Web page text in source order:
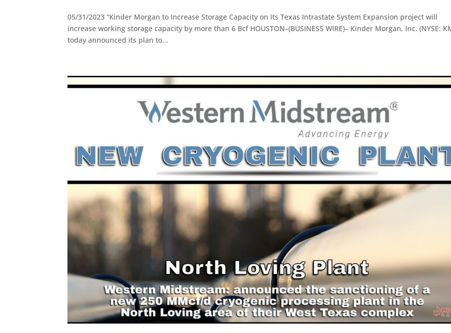
05/31/2023 “Kinder Morgan to Increase Storage Capacity on Its Texas Intrastate System Expansion project will
increase working storage capacity by more than 6 Bcf HOUSTON–(BUSINESS WIRE)– Kinder Morgan, Inc. (NYSE:
today announced its plan to...